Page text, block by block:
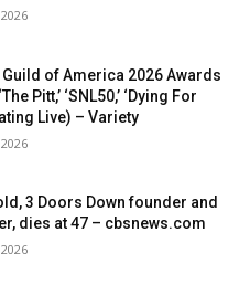
of America 2026 Awards
Pitt,’ ‘SNL50,’ ‘Dying For
Live) – Variety
3 Doors Down founder and
dies at 47 – cbsnews.com